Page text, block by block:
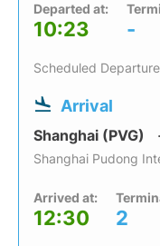
Departed at:
10:23 -
Scheduled
Arrival
Shanghai (PVG)
Shanghai Pudong
Arrived at:
12:30 2